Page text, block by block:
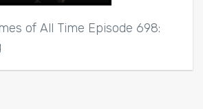
of All Time Episode 698: